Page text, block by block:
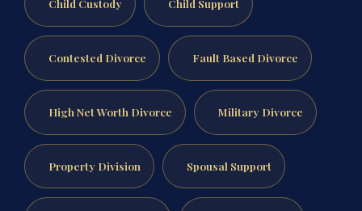
Child Custody Child Support
Contested Divorce Fault Based Divorce
High Net Worth Divorce Military Divorce
Property Division Spousal Support